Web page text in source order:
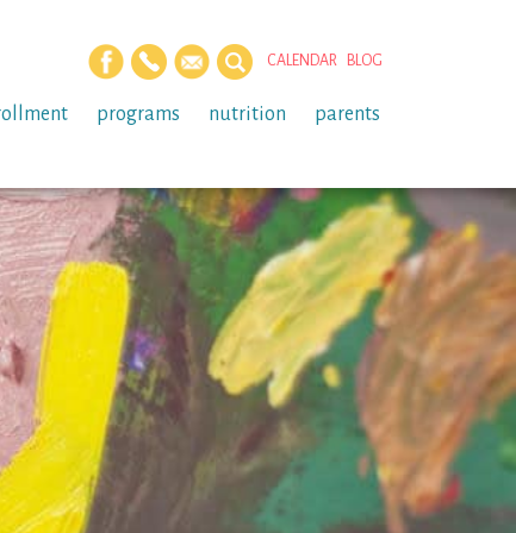
CALENDAR BLOG
programs nutrition parents